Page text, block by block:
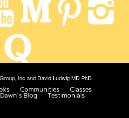
Inc and David Ludwig MD PhD
Communities Classes
Dawn’s Blog Testimonials